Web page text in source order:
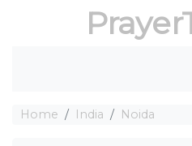
Home India Noida